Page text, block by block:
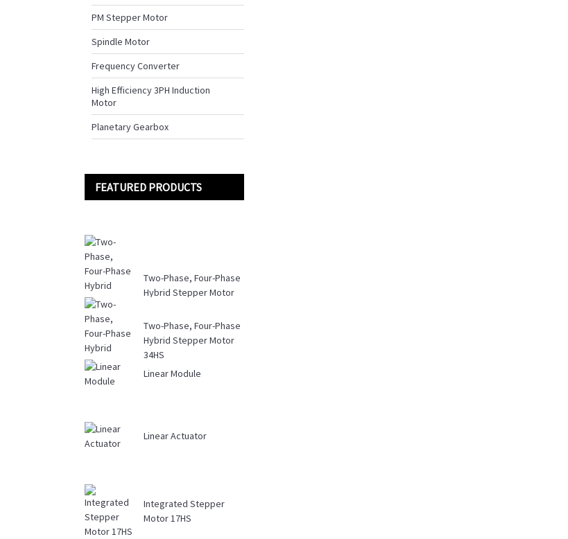
PM Stepper Motor
Spindle Motor
Frequency Converter
High Efficiency 3PH Induction
Motor
Planetary Gearbox
FEATURED PRODUCTS
Two-Phase, Four-Phase
Hybrid Stepper Motor
Two-Phase, Four-Phase
Hybrid Stepper Motor
34HS
Linear Module
Linear Actuator
Integrated Stepper
Motor 17HS